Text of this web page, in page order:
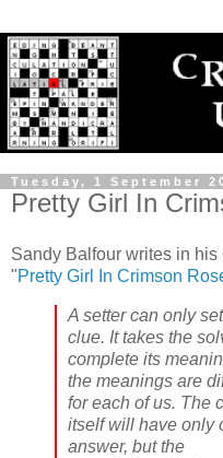
Tuesday, 1 September
Pretty Girl In
Sandy Balfour writes in his
"Pretty Girl In Crimson
A setter can only
clue. It takes the
complete its
the meanings are
for each of us. The
itself will have only
answer, but the